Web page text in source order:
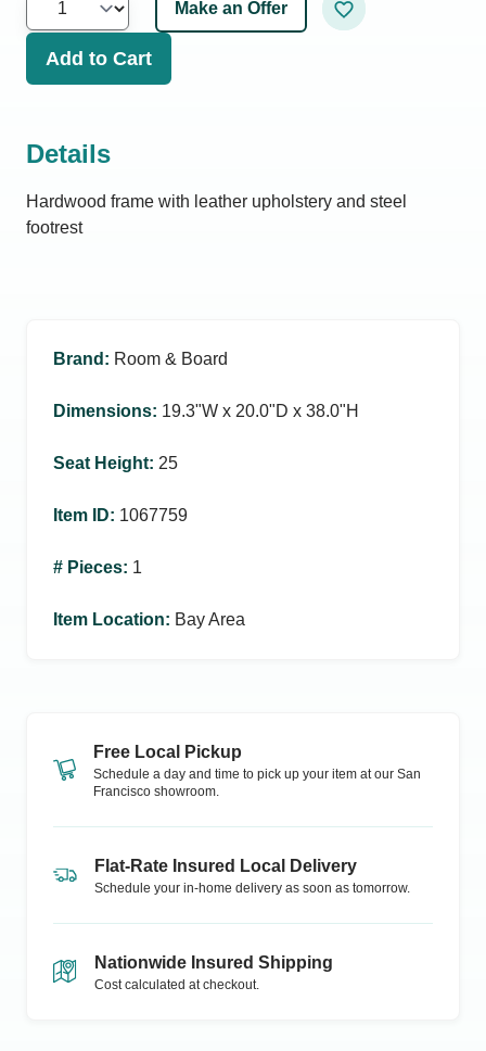
Make an Offer
Add to Cart
Details
Hardwood frame with leather upholstery and steel
footrest
Brand : Room & Board
Dimensions: 19.3ʺW x 20.0ʺD x 38.0ʺH
Seat Height: 25
Item ID: 1067759
# Pieces: 1
Item Location: Bay Area
Free Local Pickup
Schedule a day and time to pick up your item at our San
Francisco showroom.
Flat-Rate Insured Local Delivery
Schedule your in-home delivery as soon as tomorrow.
Nationwide Insured Shipping
Cost calculated at checkout.